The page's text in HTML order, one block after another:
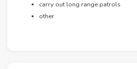
carry out long range patrols
other